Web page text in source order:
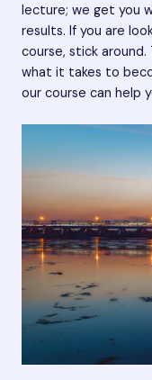
lecture; we get you
results. If you are
course, stick around.
what it takes to
our course can help